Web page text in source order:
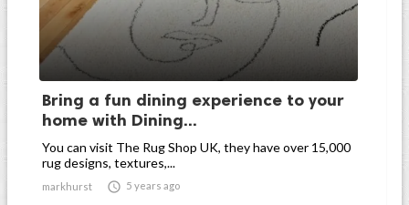
Bring a fun dining experience to your
home with Dining...
You can visit The Rug Shop UK, they have over 15,000
rug designs, textures,...
markhurst  5 years ago